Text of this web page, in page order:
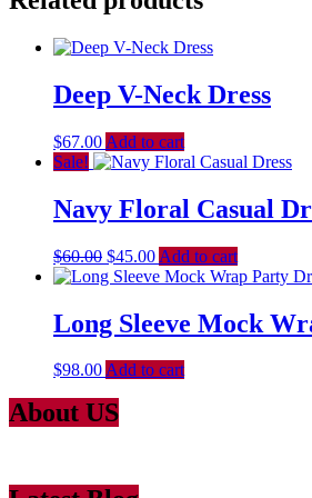
Deep V-Neck Dress
$67.00 Add to cart
Sale!
Navy Floral Casual
$60.00 $45.00 Add to cart
Long Sleeve Mock
$98.00Add to cart
About US